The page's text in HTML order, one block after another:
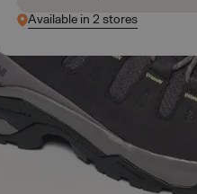
Available in 2 stores